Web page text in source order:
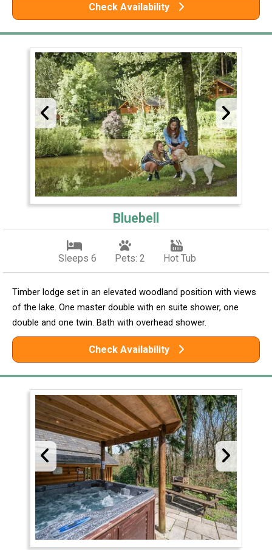
Check Availability
Bluebell
Sleeps 6 Pets: 2 Hot Tub
Timber lodge set in an elevated woodland position with views
of the lake. One master double with en suite shower, one
double and one twin. Bath with overhead shower.
Check Availability